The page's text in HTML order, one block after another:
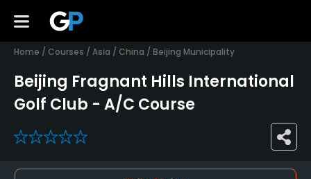
Home / Courses / Asia / China / Beijing Municipality
Beijing Fragnant Hills International
Golf Club - A/C Course
0